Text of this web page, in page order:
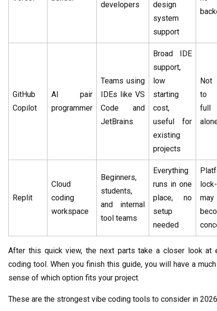
developers
design
system
support
GitHub
Copilot
AI pair
programmer
Teams using
IDEs like VS
Code and
JetBrains
Broad IDE
support,
low
starting
cost,
useful for
existing
projects
Not
to
full
Replit
Cloud
coding
workspace
Beginners,
students,
and internal
tool teams
Everything
runs in one
place, no
setup
needed
may
After this quick view, the next parts take a closer look at
coding tool. When you finish this guide, you will have a
sense of which option fits your project.
These are the strongest vibe coding tools to consider in